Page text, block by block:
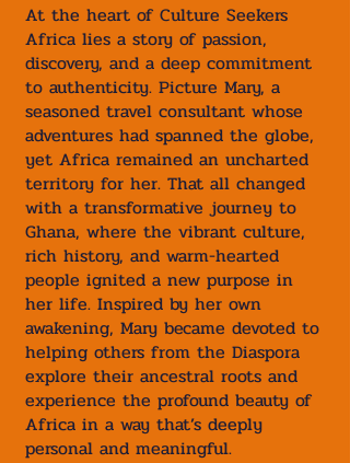
At the heart of Culture Seekers
Africa lies a story of passion,
discovery, and a deep commitment
to authenticity. Picture Mary, a
seasoned travel consultant whose
adventures had spanned the globe,
yet Africa remained an uncharted
territory for her. That all changed
with a transformative journey to
Ghana, where the vibrant culture,
rich history, and warm-hearted
people ignited a new purpose in
her life. Inspired by her own
awakening, Mary became devoted to
helping others from the Diaspora
explore their ancestral roots and
experience the profound beauty of
Africa in a way that’s deeply
personal and meaningful.